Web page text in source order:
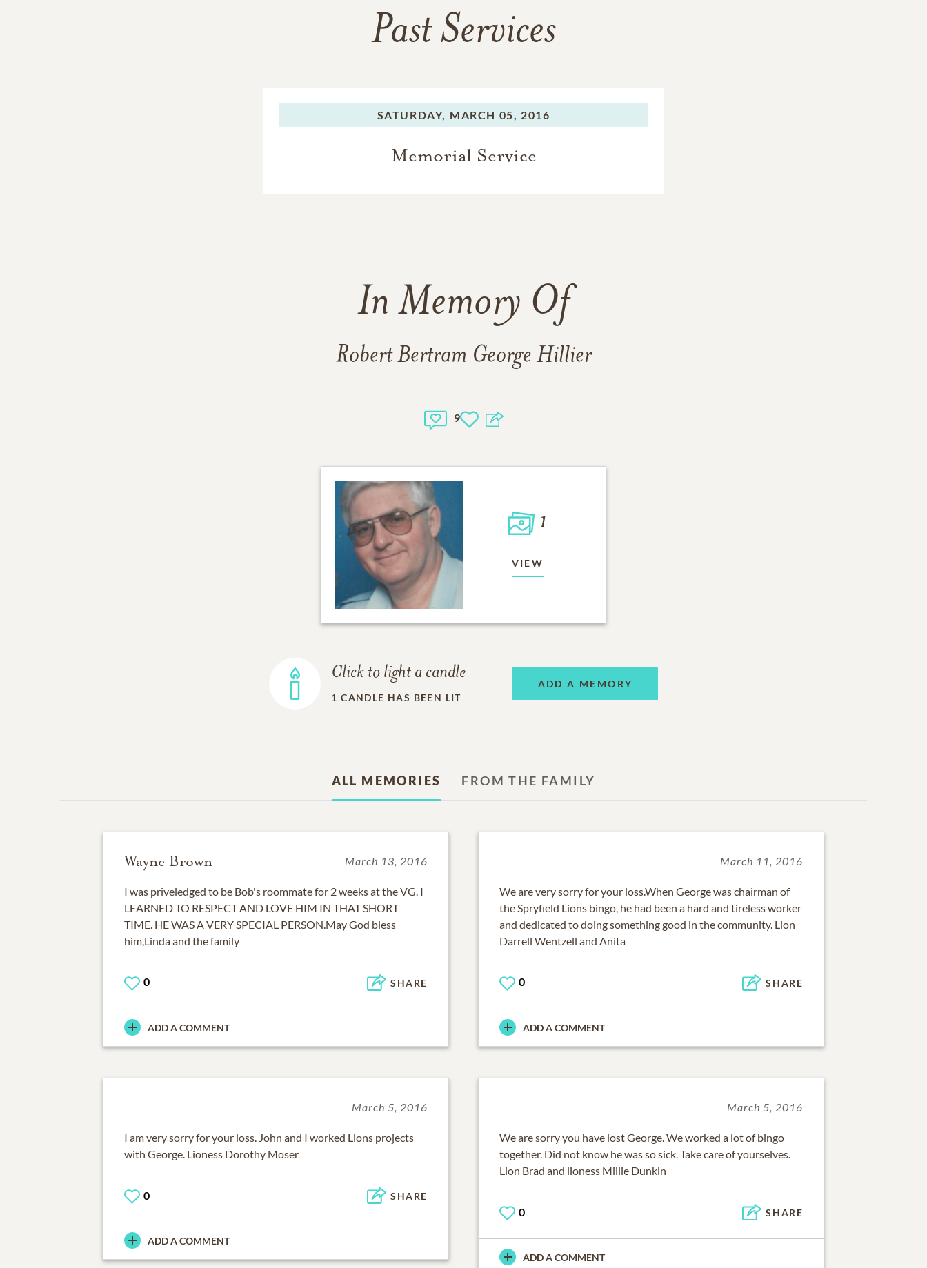
Past Services
SATURDAY, MARCH 05, 2016
Memorial Service
In Memory Of
Robert Bertram George Hillier
9
1
VIEW
Click to light a candle
1 CANDLE HAS BEEN LIT
ADD A MEMORY
ALL MEMORIES FROM THE FAMILY
Wayne Brown March 13, 2016
I was priveledged to be Bob's roommate for 2 weeks at the VG. I
LEARNED TO RESPECT AND LOVE HIM IN THAT SHORT
TIME. HE WAS A VERY SPECIAL PERSON.May God bless
him,Linda and the family
0 SHARE
ADD A COMMENT
March 11, 2016
We are very sorry for your loss.When George was chairman of
the Spryfield Lions bingo, he had been a hard and tireless worker
and dedicated to doing something good in the community. Lion
Darrell Wentzell and Anita
0 SHARE
ADD A COMMENT
March 5, 2016
I am very sorry for your loss. John and I worked Lions projects
with George. Lioness Dorothy Moser
0 SHARE
ADD A COMMENT
March 5, 2016
We are sorry you have lost George. We worked a lot of bingo
together. Did not know he was so sick. Take care of yourselves.
Lion Brad and lioness Millie Dunkin
0 SHARE
ADD A COMMENT